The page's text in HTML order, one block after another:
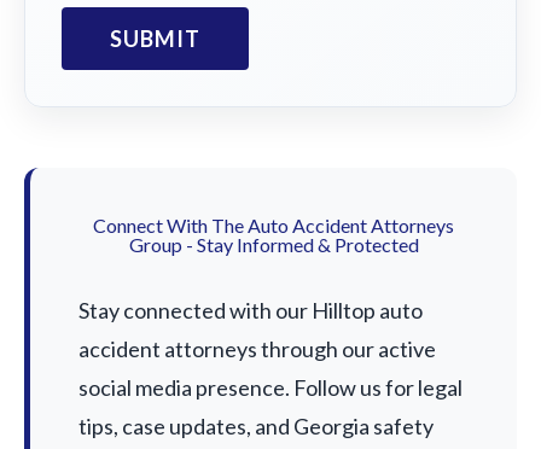
Connect With The Auto Accident Attorneys
Group - Stay Informed & Protected
Stay connected with our Hilltop auto
accident attorneys through our active
social media presence. Follow us for legal
tips, case updates, and Georgia safety